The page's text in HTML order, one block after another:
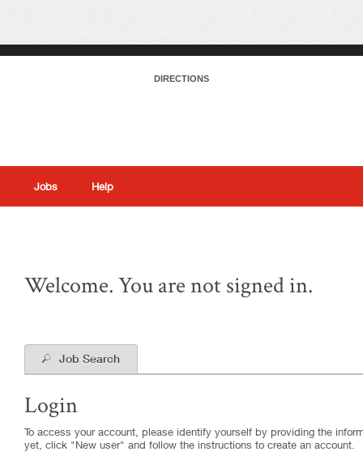
DIRECTIONS
Jobs Help
Welcome. You are not signed in.
Job Search
Login
To access your account, please identify yourself by providing the
yet, click "New user" and follow the instructions to create an account.
.
Required
.
Required